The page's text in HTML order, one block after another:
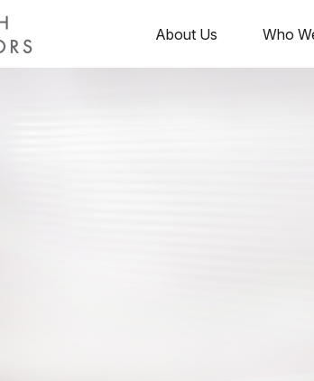
About Us Who